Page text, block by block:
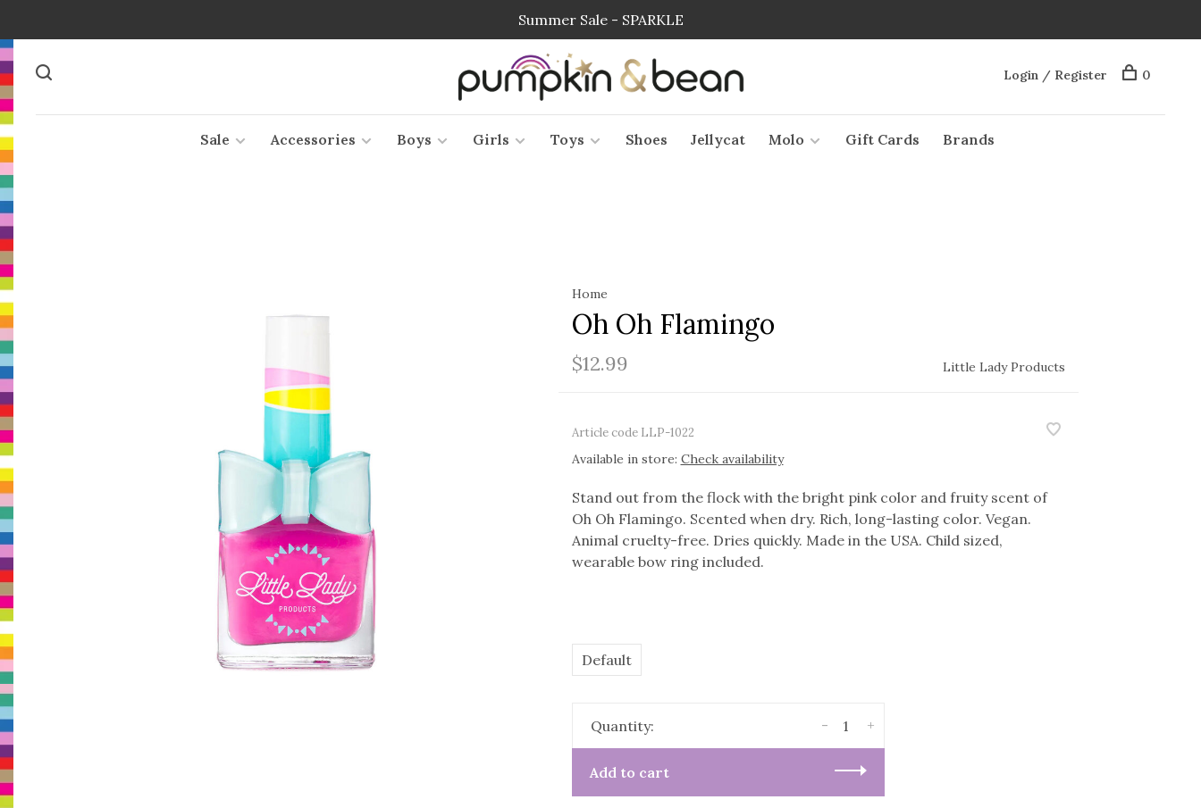
Summer Sale - SPARKLE
Sale Accessories Boys Girls Toys Shoes Jellycat Molo Gift Cards Brands
Login / Register 0
Home
Oh Oh Flamingo
$12.99 Little Lady Products
Article codeLLP-1022
Available in store: Check availability
Stand out from the flock with the bright pink color and fruity scent of
Oh Oh Flamingo. Scented when dry. Rich, long-lasting color. Vegan.
Animal cruelty-free. Dries quickly. Made in the USA. Child sized,
wearable bow ring included.
Default
Quantity: +
-
Add to cart